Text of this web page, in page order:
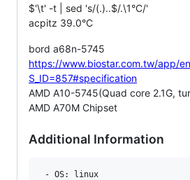
$'\t' -t | sed 's/(.)..$/.\1°C/'
acpitz 39.0°C
bord a68n-5745
https://www.biostar.com.tw/app/
S_ID=857#specification
AMD A10-5745(Quad core 2.1G,
AMD A70M Chipset
Additional Information
- OS: linux